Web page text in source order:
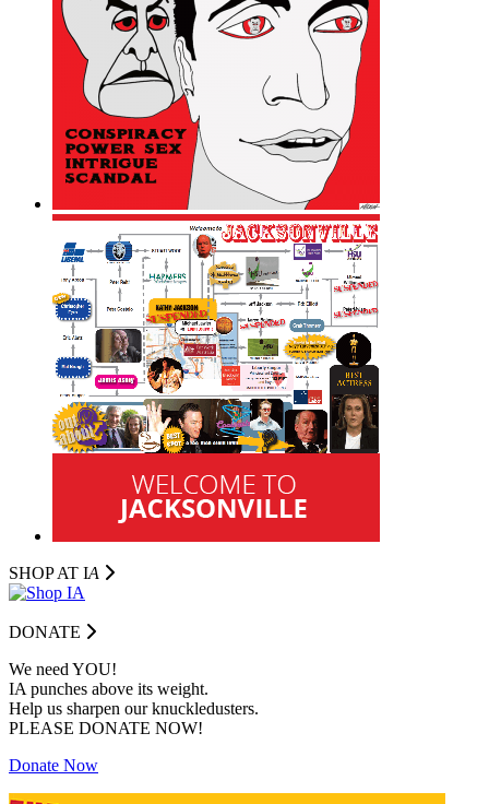
SHOP AT IA
DONATE
We need YOU!
IA punches above its weight.
Help us sharpen our knuckledusters.
PLEASE DONATE NOW!
Donate Now